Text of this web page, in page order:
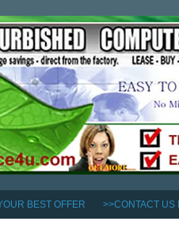
BEST OFFER >>CONTACT US